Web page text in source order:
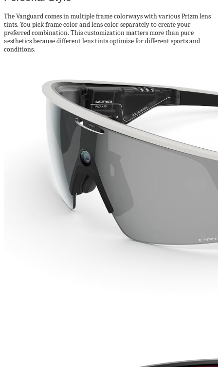
The Vanguard comes in multiple frame colorways with various Prizm lens
tints. You pick frame color and lens color separately to create your
preferred combination. This customization matters more than pure
aesthetics because different lens tints optimize for different sports and
conditions.